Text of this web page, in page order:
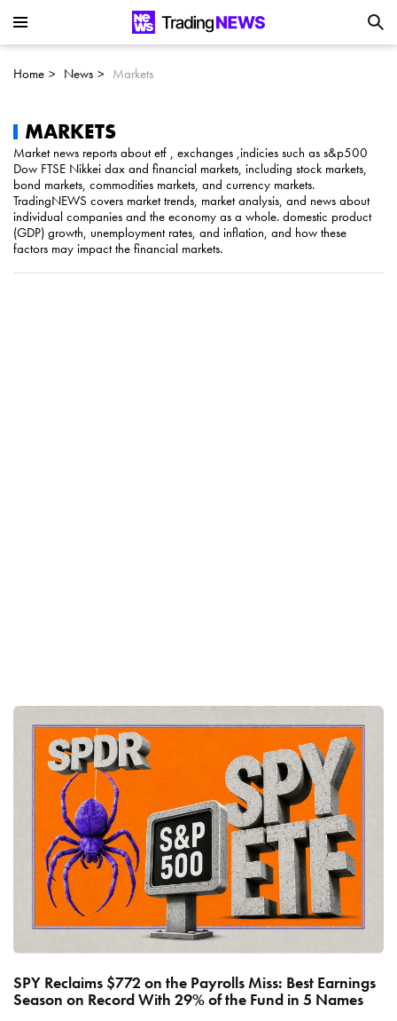
Next Big AI Disruptor?
Can NVIDIA (NASDAQ:NVDA) Reach
$350 Amid Soaring AI Demand?
Home News Markets
MARKETS
Market news reports about etf , exchanges ,indicies such as s&p500
Dow FTSE Nikkei dax and financial markets, including stock markets,
bond markets, commodities markets, and currency markets.
TradingNEWS covers market trends, market analysis, and news about
individual companies and the economy as a whole. domestic product
(GDP) growth, unemployment rates, and inflation, and how these
factors may impact the financial markets.
SPY Reclaims $772 on the Payrolls Miss: Best Earnings
Season on Record With 29% of the Fund in 5 Names